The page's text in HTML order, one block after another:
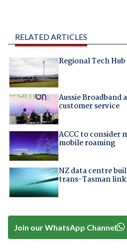
RELATED ARTICLES
Regional Tech
Aussie
customer service
ACCC to consider
mobile roaming
NZ data centre
trans-Tasman link
Join our WhatsApp Channel